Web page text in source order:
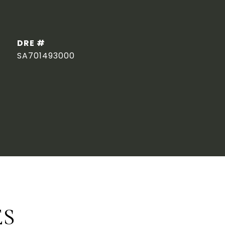
DRE #
SA701493000